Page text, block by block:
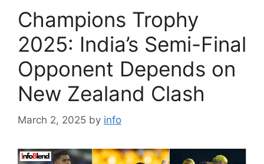
Champions Trophy
2025: India’s Semi-Final
Opponent Depends on
New Zealand Clash
March 2, 2025 by info